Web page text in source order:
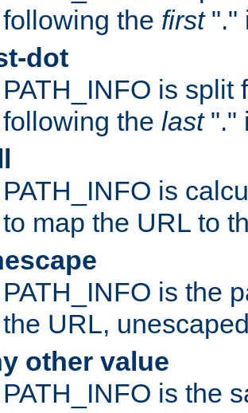
following the first"."
dot
PATH_INFO is split
following the last"."
PATH_INFO is
to map the URL to
PATH_INFO is the
the URL,
other value
PATH_INFO is the